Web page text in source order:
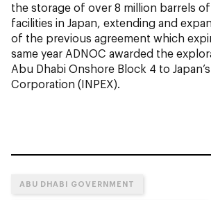
the storage of over 8 million barrels
facilities in Japan, extending and
of the previous agreement which
same year ADNOC awarded the
Abu Dhabi Onshore Block 4 to
Corporation (INPEX).
ABU DHABI GOVERNMENT